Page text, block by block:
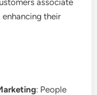
their
: People